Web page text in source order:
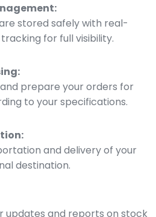
stored safely with real-
for full visibility.
prepare your orders for
to your specifications.
and delivery of your
destination.
updates and reports on stock